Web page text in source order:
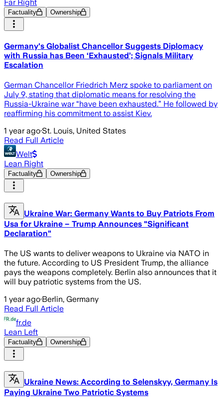
Far Right
Factuality Ownership
Germany's Globalist Chancellor Suggests Diplomacy
with Russia has Been ‘Exhausted’; Signals Military
Escalation
German Chancellor Friedrich Merz spoke to parliament on
July 9, stating that diplomatic means for resolving the
Russia-Ukraine war “have been exhausted.” He followed by
reaffirming his commitment to assist Kiev.
1 year ago·St. Louis, United States
Read Full Article
Welt
Lean Right
Factuality Ownership
Ukraine War: Germany Wants to Buy Patriots From
Usa for Ukraine – Trump Announces "Significant
Declaration"
The US wants to deliver weapons to Ukraine via NATO in
the future. According to US President Trump, the alliance
pays the weapons completely. Berlin also announces that it
will buy patriotic systems from the US.
1 year ago·Berlin, Germany
Read Full Article
fr.de
Lean Left
Factuality Ownership
Ukraine News: According to Selenskyy, Germany Is
Paying Ukraine Two Patriotic Systems